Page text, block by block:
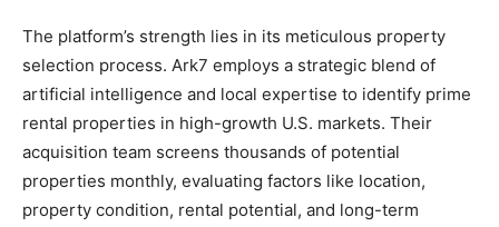
The platform’s strength lies in its meticulous property
selection process. Ark7 employs a strategic blend of
artificial intelligence and local expertise to identify prime
rental properties in high-growth U.S. markets. Their
acquisition team screens thousands of potential
properties monthly, evaluating factors like location,
property condition, rental potential, and long-term